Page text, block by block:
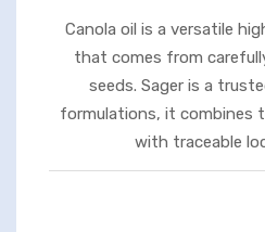
Canola oil is a versatile
that comes from
seeds. Sager is a
formulations, it combines
with traceable